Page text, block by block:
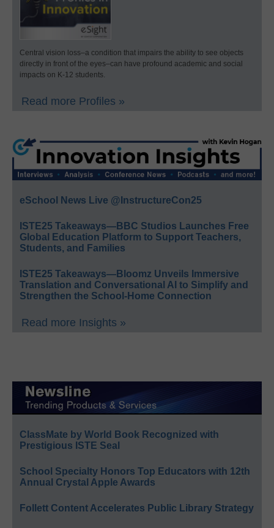
Central vision loss–a condition that impairs the ability to see objects
directly in front of the eyes–can have profound academic and social
impacts on K-12 students.
Read more Profiles »
eSchool News Live @InstructureCon25
ISTE25 Takeaways—BBC Studios Launches Free
Global Education Platform to Support Teachers,
Students, and Families
ISTE25 Takeaways—Bloomz Unveils Immersive
Translation and Conversational AI to Simplify and
Strengthen the School-Home Connection
Read more Insights »
ClassMate by World Book Recognized with
Prestigious ISTE Seal
School Specialty Honors Top Educators with 12th
Annual Crystal Apple Awards
Follett Content Accelerates Public Library Strategy